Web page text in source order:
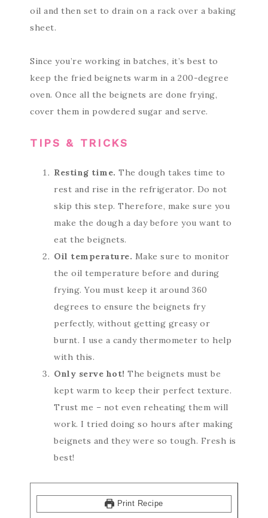
oil and then set to drain on a rack over a baking
sheet.
Since you’re working in batches, it’s best to
keep the fried beignets warm in a 200-degree
oven. Once all the beignets are done frying,
cover them in powdered sugar and serve.
TIPS & TRICKS
Resting time. The dough takes time to
rest and rise in the refrigerator. Do not
skip this step. Therefore, make sure you
make the dough a day before you want to
eat the beignets.
Oil temperature. Make sure to monitor
the oil temperature before and during
frying. You must keep it around 360
degrees to ensure the beignets fry
perfectly, without getting greasy or
burnt. I use a candy thermometer to help
with this.
Only serve hot! The beignets must be
kept warm to keep their perfect texture.
Trust me – not even reheating them will
work. I tried doing so hours after making
beignets and they were so tough. Fresh is
best!
Print Recipe